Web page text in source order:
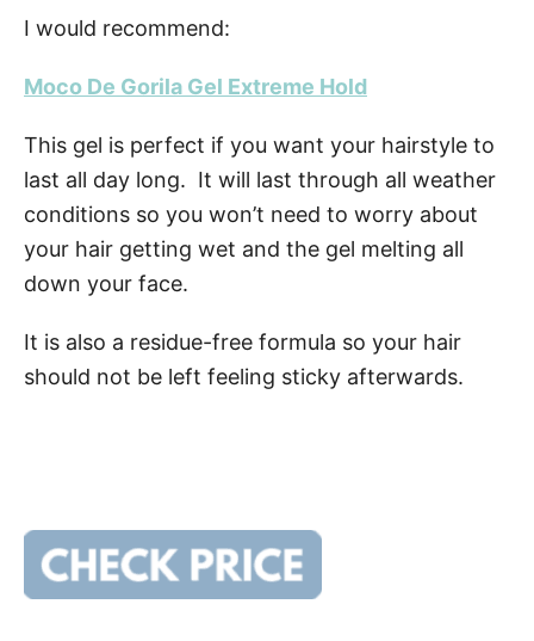
I would recommend:
Moco De Gorila Gel Extreme Hold
This gel is perfect if you want your hairstyle to
last all day long. It will last through all weather
conditions so you won’t need to worry about
your hair getting wet and the gel melting all
down your face.
It is also a residue-free formula so your hair
should not be left feeling sticky afterwards.